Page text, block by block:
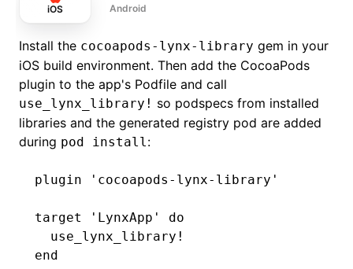
iOS Android
Install the cocoapods-lynx-library gem in your
iOS build environment. Then add the CocoaPods
plugin to the app's Podfile and call
use_lynx_library! so podspecs from installed
libraries and the generated registry pod are added
during pod install:
plugin 'cocoapods-lynx-library'
target 'LynxApp'
do
  use_lynx_library!
end